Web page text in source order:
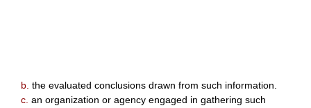
b. the evaluated conclusions drawn from such information.
c. an organization or agency engaged in gathering such